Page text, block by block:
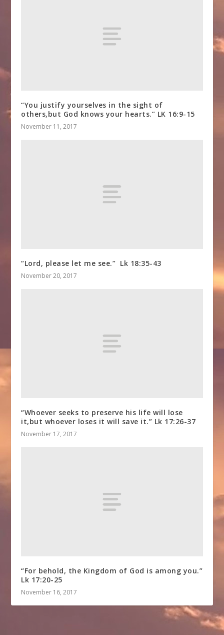
“You justify yourselves in the sight of
others,but God knows your hearts.” LK 16:9-15
November 11, 2017
“Lord, please let me see.” Lk 18:35-43
November 20, 2017
“Whoever seeks to preserve his life will lose
it,but whoever loses it will save it.” Lk 17:26-37
November 17, 2017
“For behold, the Kingdom of God is among you.”
Lk 17:20-25
November 16, 2017